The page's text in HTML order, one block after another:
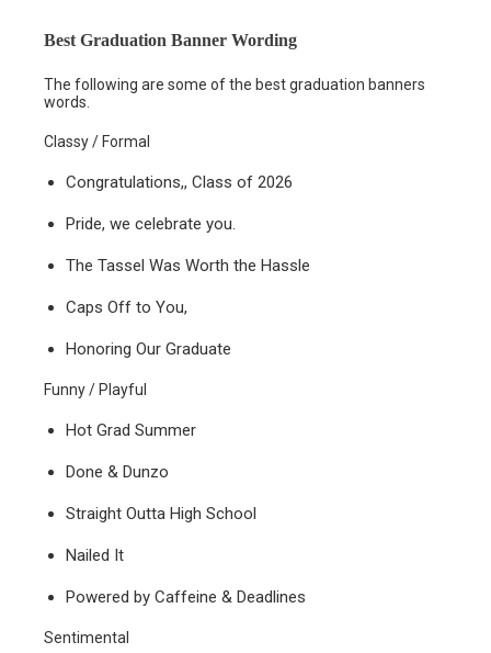
Best Graduation Banner Wording
The following are some of the best graduation banners
words.
Classy / Formal
Congratulations,, Class of 2026
Pride, we celebrate you.
The Tassel Was Worth the Hassle
Caps Off to You,
Honoring Our Graduate
Funny / Playful
Hot Grad Summer
Done & Dunzo
Straight Outta High School
Nailed It
Powered by Caffeine & Deadlines
Sentimental